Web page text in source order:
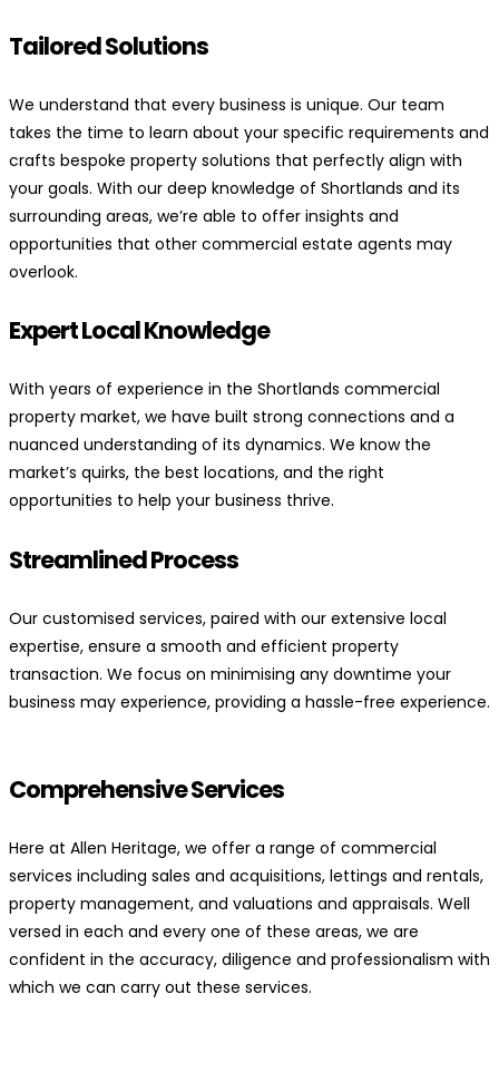
Tailored Solutions
We understand that every business is unique. Our team
takes the time to learn about your specific requirements and
crafts bespoke property solutions that perfectly align with
your goals. With our deep knowledge of Shortlands and its
surrounding areas, we’re able to offer insights and
opportunities that other commercial estate agents may
overlook.
Expert Local Knowledge
With years of experience in the Shortlands commercial
property market, we have built strong connections and a
nuanced understanding of its dynamics. We know the
market’s quirks, the best locations, and the right
opportunities to help your business thrive.
Streamlined Process
Our customised services, paired with our extensive local
expertise, ensure a smooth and efficient property
transaction. We focus on minimising any downtime your
business may experience, providing a hassle-free experience.
Comprehensive Services
Here at Allen Heritage, we offer a range of commercial
services including sales and acquisitions, lettings and rentals,
property management, and valuations and appraisals. Well
versed in each and every one of these areas, we are
confident in the accuracy, diligence and professionalism with
which we can carry out these services.